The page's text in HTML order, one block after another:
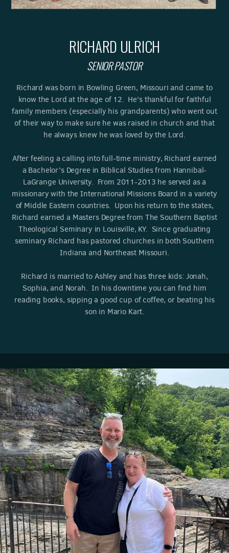
RICHARD ULRICH
SENIOR PASTOR
Richard was born in Bowling Green, Missouri and came to
know the Lord at the age of 12. He’s thankful for faithful
family members (especially his grandparents) who went out
of their way to make sure he was raised in church and that
he always knew he was loved by the Lord.
After feeling a calling into full-time ministry, Richard earned
a Bachelor’s Degree in Biblical Studies from Hannibal-
LaGrange University. From 2011-2013 he served as a
missionary with the International Missions Board in a variety
of Middle Eastern countries. Upon his return to the states,
Richard earned a Masters Degree from The Southern Baptist
Theological Seminary in Louisville, KY. Since graduating
seminary Richard has pastored churches in both Southern
Indiana and Northeast Missouri.
Richard is married to Ashley and has three kids: Jonah,
Sophia, and Norah. In his downtime you can find him
reading books, sipping a good cup of coffee, or beating his
son in Mario Kart.